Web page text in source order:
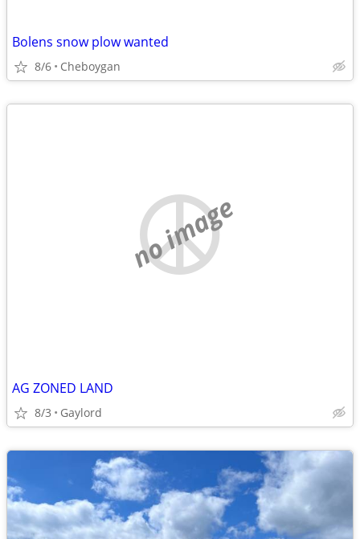
Bolens snow plow wanted
8/6 Cheboygan
no image
AG ZONED LAND
8/3 Gaylord